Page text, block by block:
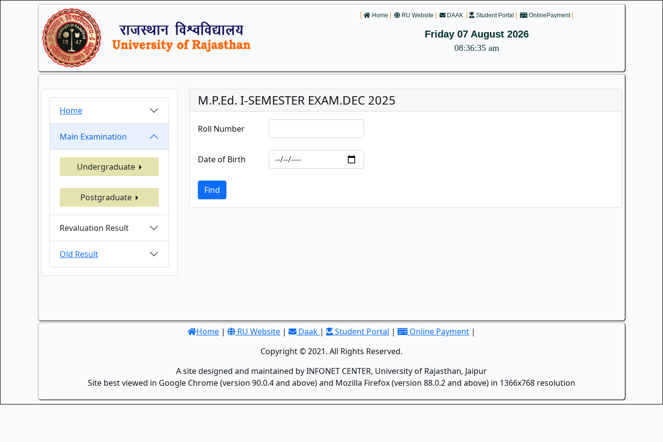
Home RU Website DAAK Student Portal OnlinePayment
Friday 07 August 2026
08:36:35 am
Home
Main Examination
Undergraduate
Postgraduate
Revaluation Result
Old Result
M.P.Ed. I-SEMESTER EXAM.DEC 2025
Roll Number
Date of Birth
Find
Home | RU Website | Daak | Student Portal | Online Payment |
Copyright © 2021. All Rights Reserved.
A site designed and maintained by INFONET CENTER, University of Rajasthan, Jaipur
Site best viewed in Google Chrome (version 90.0.4 and above) and Mozilla Firefox (version 88.0.2 and above) in 1366x768 resolution